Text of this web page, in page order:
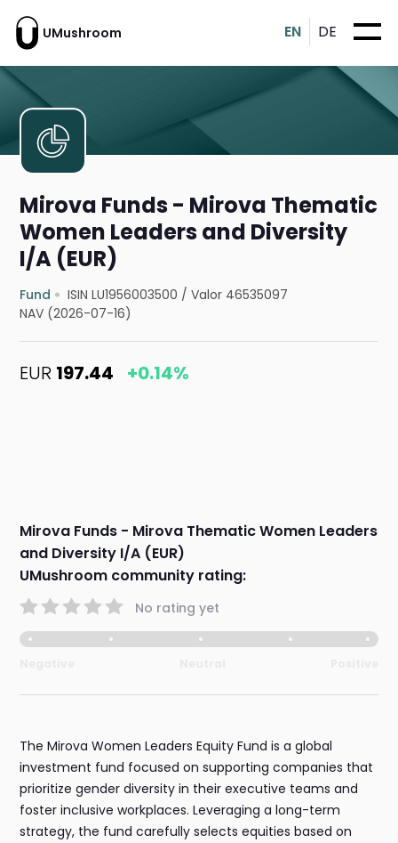
UMushroom EN DE
Mirova Funds - Mirova Thematic
Women Leaders and Diversity
I/A (EUR)
Fund ISIN LU1956003500 /Valor 46535097
NAV (2026-07-16)
EUR 197.44 +0.14%
Mirova Funds - Mirova Thematic Women Leaders
and Diversity I/A (EUR)
UMushroom community rating:
No rating yet
The Mirova Women Leaders Equity Fund is a global
investment fund focused on supporting companies that
prioritize gender diversity in their executive teams and
foster inclusive workplaces. Leveraging a long-term
strategy, the fund carefully selects equities based on